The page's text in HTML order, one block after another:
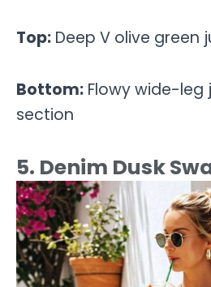
Top: Deep V olive green
Bottom: Flowy wide-
section
5. Denim Dusk